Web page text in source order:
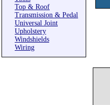
Top & Roof
Transmission & Pedal
Universal Joint
Upholstery
Windshields
Wiring